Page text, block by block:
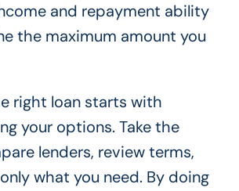
and repayment ability
the maximum amount you
right loan starts with
your options. Take the
lenders, review terms,
what you need. By doing